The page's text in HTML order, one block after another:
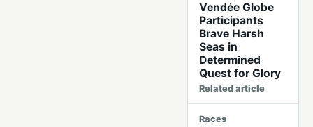
Vendée Globe
Participants
Brave Harsh
Seas in
Determined
Quest for Glory
Related article
Races